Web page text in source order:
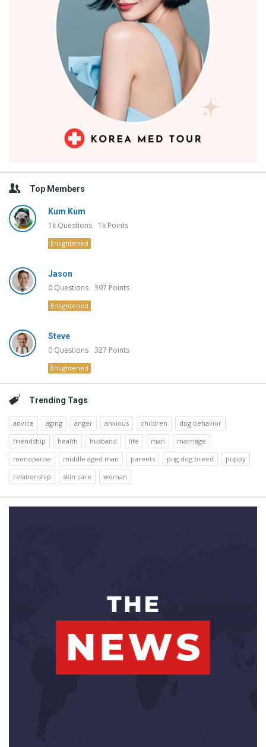
Top Members
Kum Kum
1k Questions 1k Points
Enlightened
Jason
0 Questions 397 Points
Enlightened
Steve
0 Questions 327 Points
Enlightened
Trending Tags
advice aging anger anxious children
dog behavior
friendship
health husband life man
marriage
menopause
middle aged man parents pug dog breed
puppy
relationship
skin care woman